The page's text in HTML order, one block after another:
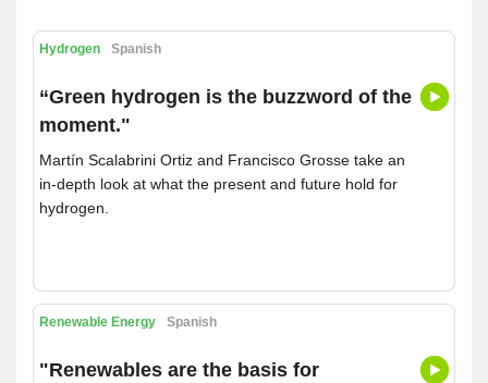
Hydrogen Spanish
“Green hydrogen is the buzzword of the
moment."
Martín Scalabrini Ortiz and Francisco Grosse take an
in-depth look at what the present and future hold for
hydrogen.
Renewable Energy Spanish
"Renewables are the basis for